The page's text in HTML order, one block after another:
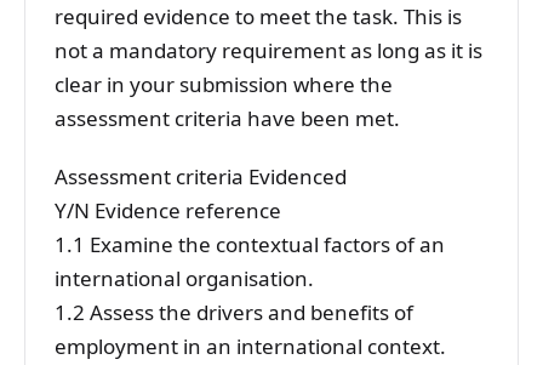
required evidence to meet the task. This is
not a mandatory requirement as long as it is
clear in your submission where the
assessment criteria have been met.
Assessment criteria Evidenced
Y/N Evidence reference
1.1 Examine the contextual factors of an
international organisation.
1.2 Assess the drivers and benefits of
employment in an international context.